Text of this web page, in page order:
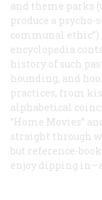
and theme parks
produce a psycho-
communal
encyclopedia
history of such
hounding, and
practices, from
alphabetical
“Home Movies”
straight through
but reference-
enjoy dipping